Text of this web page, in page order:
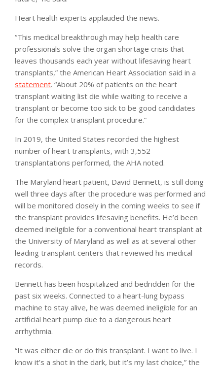
Heart health experts applauded the news.
“This medical breakthrough may help health care
professionals solve the organ shortage crisis that
leaves thousands each year without lifesaving heart
transplants,” the American Heart Association said in a
statement. “About 20% of patients on the heart
transplant waiting list die while waiting to receive a
transplant or become too sick to be good candidates
for the complex transplant procedure.”
In 2019, the United States recorded the highest
number of heart transplants, with 3,552
transplantations performed, the AHA noted.
The Maryland heart patient, David Bennett, is still doing
well three days after the procedure was performed and
will be monitored closely in the coming weeks to see if
the transplant provides lifesaving benefits. He’d been
deemed ineligible for a conventional heart transplant at
the University of Maryland as well as at several other
leading transplant centers that reviewed his medical
records.
Bennett has been hospitalized and bedridden for the
past six weeks. Connected to a heart-lung bypass
machine to stay alive, he was deemed ineligible for an
artificial heart pump due to a dangerous heart
arrhythmia.
“It was either die or do this transplant. I want to live. I
know it’s a shot in the dark, but it’s my last choice,” the